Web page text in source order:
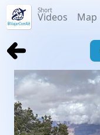
Short
Videos Map